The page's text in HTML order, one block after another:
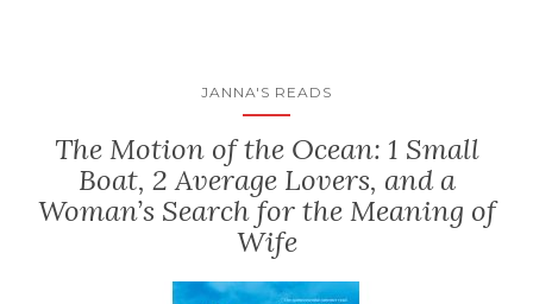
JANNA'S READS
The Motion of the Ocean: 1 Small
Boat, 2 Average Lovers, and a
Woman’s Search for the Meaning of
Wife